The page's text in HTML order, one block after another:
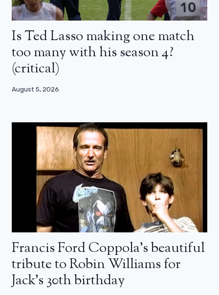
Is Ted Lasso making one match
too many with his season 4?
(critical)
August 5, 2026
Francis Ford Coppola’s beautiful
tribute to Robin Williams for
Jack’s 30th birthday